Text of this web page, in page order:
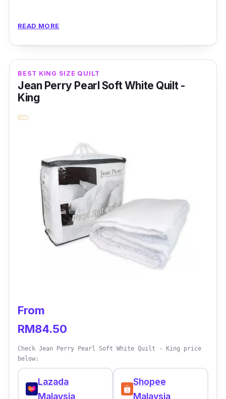
bedroom, but they aren’t so great for those
with allergies. If you’re looking for an allergy-
friendly quilt, try using an alternative down
quilt like this one from AKEMI.
Made with Suprelle™ Microfibres that are
engineered with German technology, this
and fluffy, just like a real down quilt. The fillers
are treated with Switzerland’s Sanitized®
coating, while the cotton exterior is treated
with Mitesguard™, providing all-around
protection against dust mites and allergens.
Key info
Material: Antimicrobial, 100% cotton shell
READ MORE
BEST KING SIZE QUILT
Jean Perry Pearl Soft White Quilt -
King
From
RM84.50
Check Jean Perry Pearl Soft White Quilt - King price
below:
Lazada
Malaysia
Shopee
Malaysia